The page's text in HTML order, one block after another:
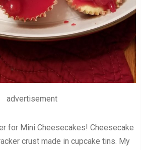
advertisement
for Mini Cheesecakes! Cheesecake
crust made in cupcake tins. My